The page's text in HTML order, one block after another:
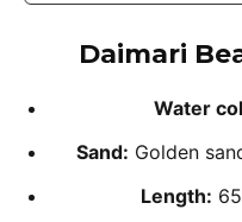
Daimari
Water
Sand: Golden
Length: